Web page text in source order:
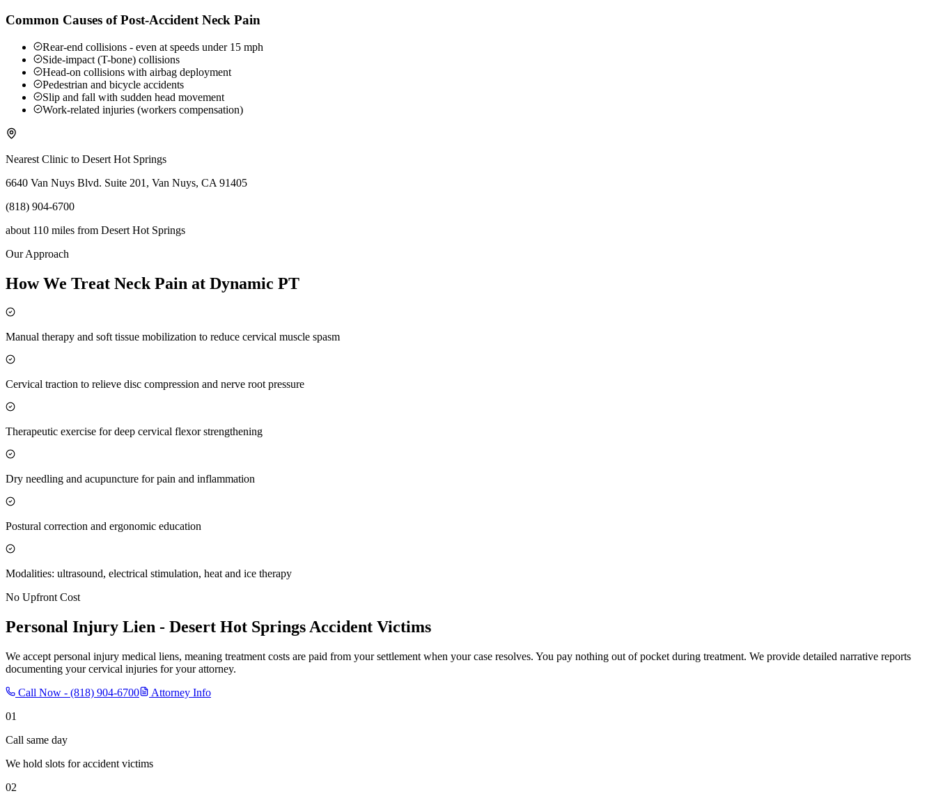
Common Causes of Post-Accident Neck Pain
Rear-end collisions - even at speeds under 15 mph
Side-impact (T-bone) collisions
Head-on collisions with airbag deployment
Pedestrian and bicycle accidents
Slip and fall with sudden head movement
Work-related injuries (workers compensation)
Nearest Clinic to Desert Hot Springs
6640 Van Nuys Blvd. Suite 201, Van Nuys, CA 91405
(818) 904-6700
about 110 miles from Desert Hot Springs
Our Approach
How We Treat Neck Pain at Dynamic PT
Manual therapy and soft tissue mobilization to reduce cervical muscle spasm
Cervical traction to relieve disc compression and nerve root pressure
Therapeutic exercise for deep cervical flexor strengthening
Dry needling and acupuncture for pain and inflammation
Postural correction and ergonomic education
Modalities: ultrasound, electrical stimulation, heat and ice therapy
No Upfront Cost
Personal Injury Lien - Desert Hot Springs Accident Victims
We accept personal injury medical liens, meaning treatment costs are paid from your settlement when your case resolves. You pay nothing out of pocket during treatment. We provide detailed narrative reports
documenting your cervical injuries for your attorney.
Call Now - (818) 904-6700
Attorney Info
01
Call same day
We hold slots for accident victims
02